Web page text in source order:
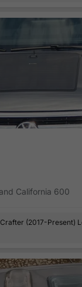
California 600
(2017-Present)